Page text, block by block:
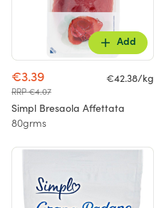
Add
€3.39
RRP €4.07
€42.38/kg
Simpl Bresaola Affettata
80grms